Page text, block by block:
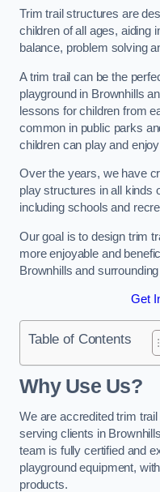
Trim trail structures are
children of all ages, aiding
balance, problem solving
A trim trail can be the
playground in Brownhills
lessons for children from
common in public parks
children can play and
Over the years, we have
play structures in all kinds
including schools and
Our goal is to design trim
more enjoyable and
Brownhills and
Get
Table of Contents
Why Use Us?
We are accredited trim
serving clients in
team is fully certified and
playground equipment,
products.